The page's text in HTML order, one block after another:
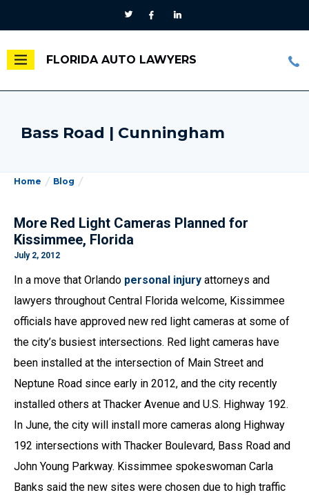
FLORIDA AUTO LAWYERS
Bass Road | Cunningham
Home Blog
More Red Light Cameras Planned for
Kissimmee, Florida
July 2, 2012
In a move that Orlando personal injury attorneys and
lawyers throughout Central Florida welcome, Kissimmee
officials have approved new red light cameras at some of
the city’s busiest intersections. Red light cameras have
been installed at the intersection of Main Street and
Neptune Road since early in 2012, and the city recently
installed others at Thacker Avenue and U.S. Highway 192.
In June, the city will install more cameras along Highway
192 intersections with Thacker Boulevard, Bass Road and
John Young Parkway. Kissimmee spokeswoman Carla
Banks said the new sites were chosen due to high traffic